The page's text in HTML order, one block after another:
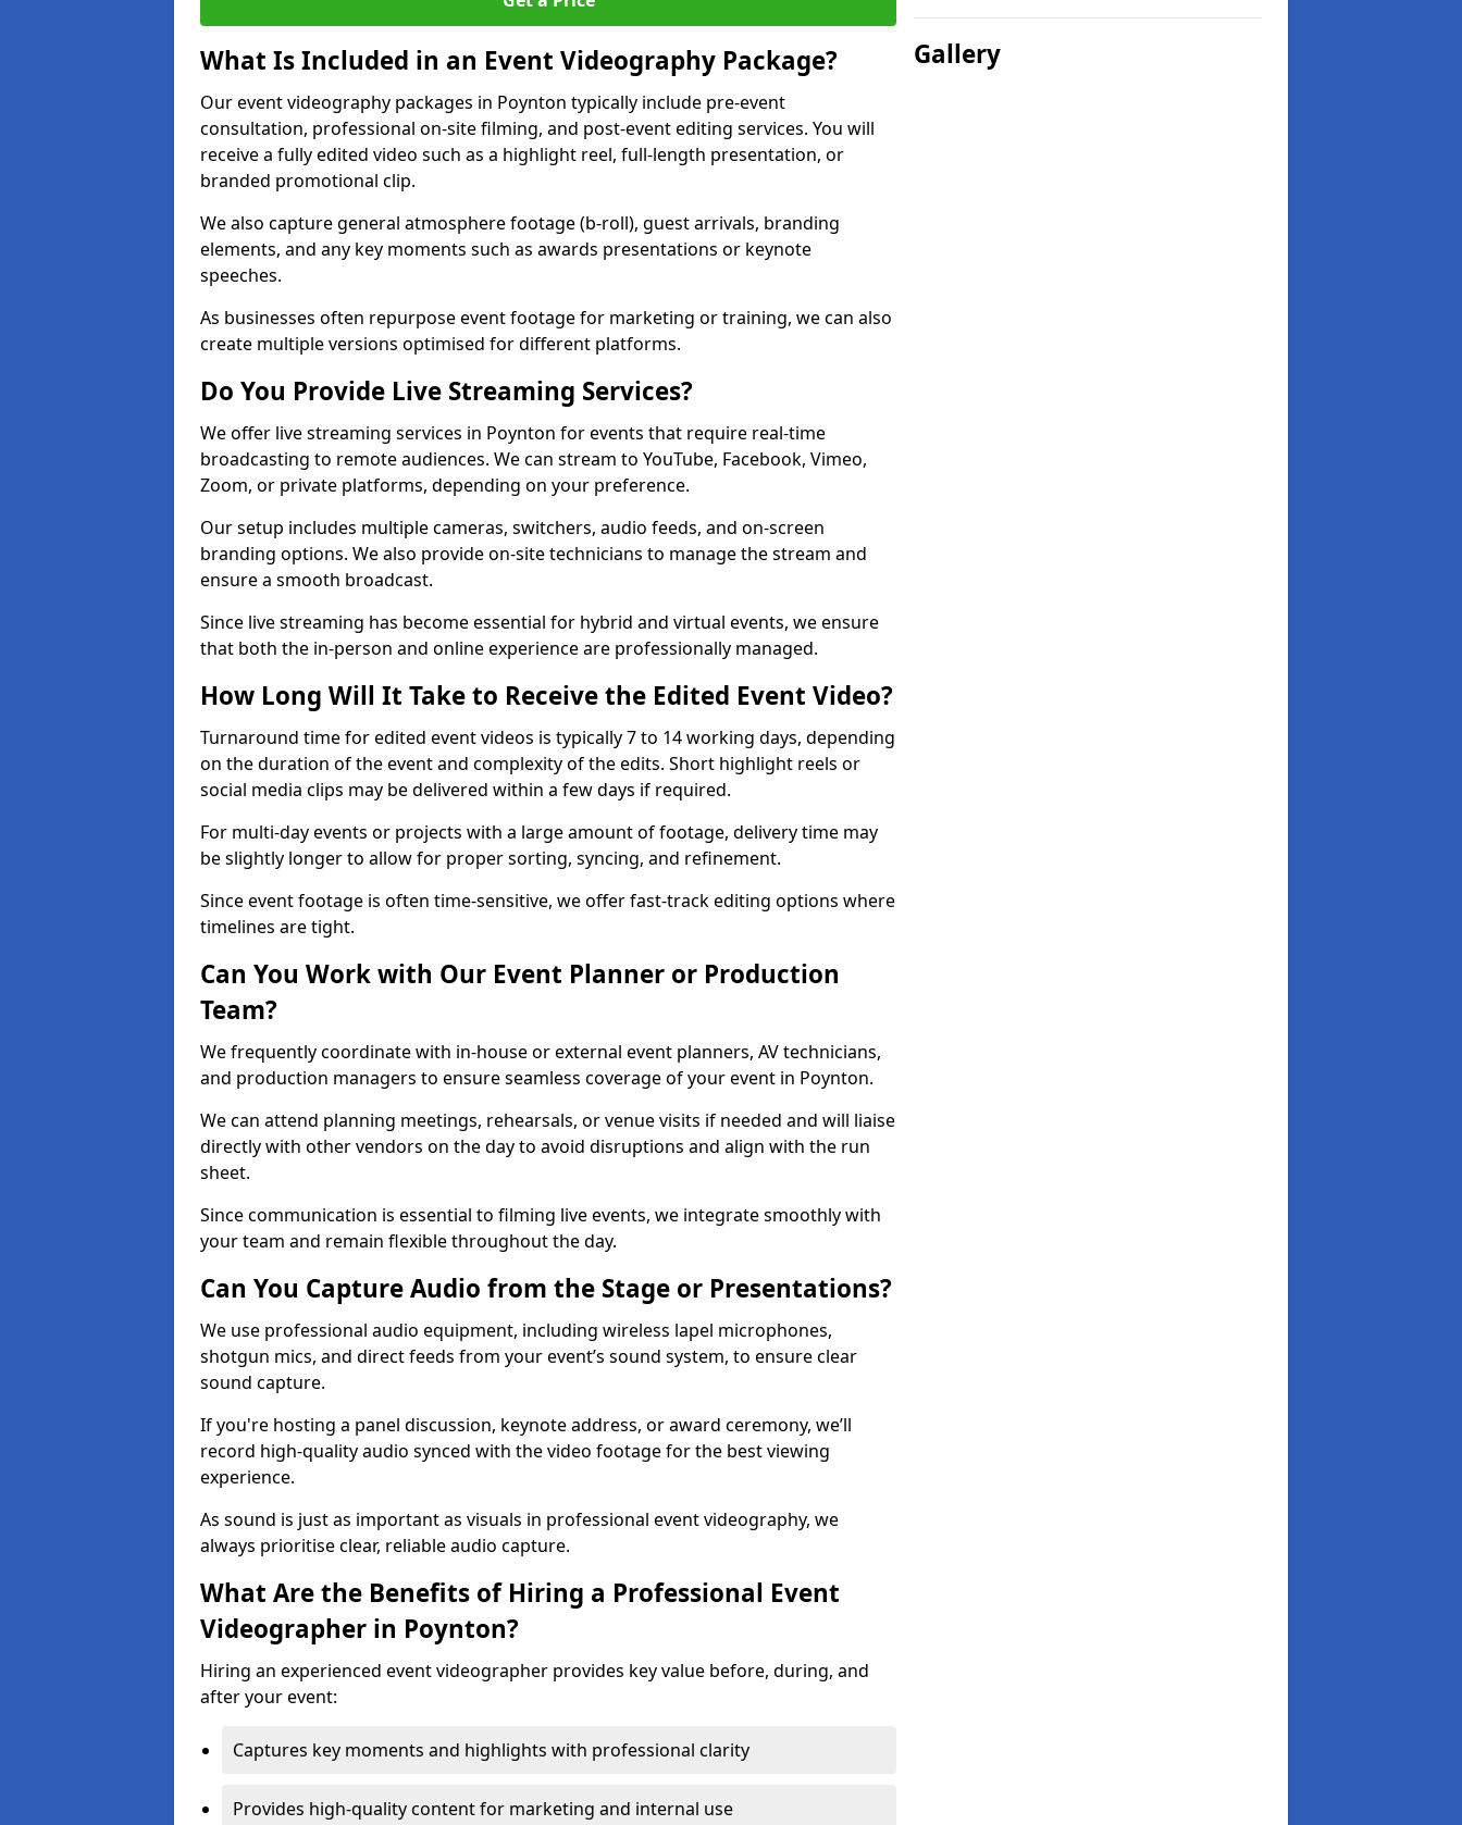
What Is Included in an Event Videography Package?
Our event videography packages in Poynton typically include pre-event
consultation, professional on-site filming, and post-event editing services. You will
receive a fully edited video such as a highlight reel, full-length presentation, or
branded promotional clip.
We also capture general atmosphere footage (b-roll), guest arrivals, branding
elements, and any key moments such as awards presentations or keynote
speeches.
As businesses often repurpose event footage for marketing or training, we can also
create multiple versions optimised for different platforms.
Do You Provide Live Streaming Services?
We offer live streaming services in Poynton for events that require real-time
broadcasting to remote audiences. We can stream to YouTube, Facebook, Vimeo,
Zoom, or private platforms, depending on your preference.
Our setup includes multiple cameras, switchers, audio feeds, and on-screen
branding options. We also provide on-site technicians to manage the stream and
ensure a smooth broadcast.
Since live streaming has become essential for hybrid and virtual events, we ensure
that both the in-person and online experience are professionally managed.
How Long Will It Take to Receive the Edited Event Video?
Turnaround time for edited event videos is typically 7 to 14 working days, depending
on the duration of the event and complexity of the edits. Short highlight reels or
social media clips may be delivered within a few days if required.
For multi-day events or projects with a large amount of footage, delivery time may
be slightly longer to allow for proper sorting, syncing, and refinement.
Since event footage is often time-sensitive, we offer fast-track editing options where
timelines are tight.
Can You Work with Our Event Planner or Production
Team?
We frequently coordinate with in-house or external event planners, AV technicians,
and production managers to ensure seamless coverage of your event in Poynton.
We can attend planning meetings, rehearsals, or venue visits if needed and will liaise
directly with other vendors on the day to avoid disruptions and align with the run
sheet.
Since communication is essential to filming live events, we integrate smoothly with
your team and remain flexible throughout the day.
Can You Capture Audio from the Stage or Presentations?
We use professional audio equipment, including wireless lapel microphones,
shotgun mics, and direct feeds from your event’s sound system, to ensure clear
sound capture.
If you're hosting a panel discussion, keynote address, or award ceremony, we’ll
record high-quality audio synced with the video footage for the best viewing
experience.
As sound is just as important as visuals in professional event videography, we
always prioritise clear, reliable audio capture.
What Are the Benefits of Hiring a Professional Event
Videographer in Poynton?
Hiring an experienced event videographer provides key value before, during, and
after your event:
Captures key moments and highlights with professional clarity
Provides high-quality content for marketing and internal use
Gallery